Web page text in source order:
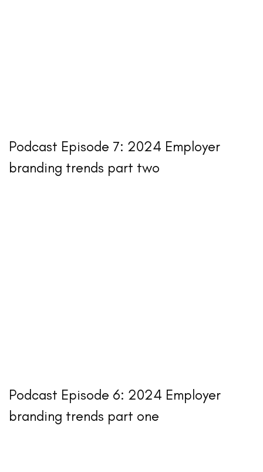
Podcast Episode 7: 2024 Employer
branding trends part two
Podcast Episode 6: 2024 Employer
branding trends part one